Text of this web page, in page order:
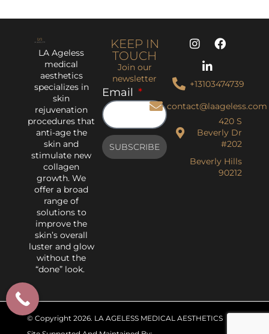
LA Ageless
medical
aesthetics
specializes in
skin
rejuvenation
procedures that
anti-age the
skin and
stimulate new
collagen
growth. We
offer a broad
range of
solutions to
improve the
skin’s overall
luster and glow
without the
“done” look.
KEEP IN
TOUCH
Join our
newsletter
Email
SUBSCRIBE
+13103474739
contact@laageless.com
420 S
Beverly Dr
#202
Beverly Hills
90212
© Copyright 2026. LA AGELESS MEDICAL AESTHETICS